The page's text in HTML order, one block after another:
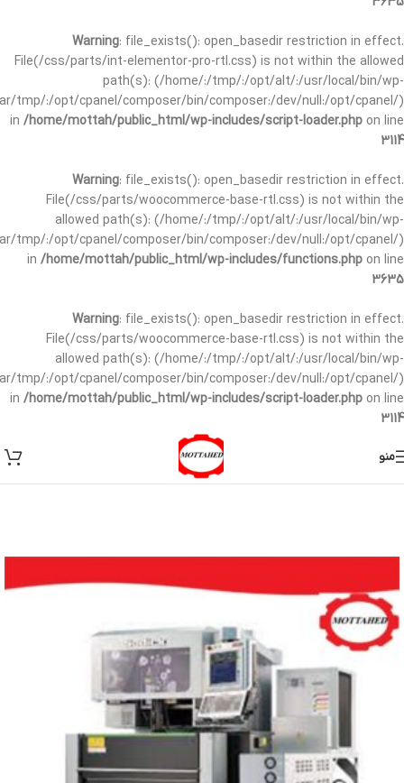
Warning: file_exists(): open_basedir restriction in effect.
File(/css/parts/int-elementor-pro-rtl.css) is not within the allowed
path(s): (/home/:/tmp/:/opt/alt/:/usr/local/bin/wp-
tmp/:/opt/cpanel/composer/bin/composer:/dev/null:/opt/cpanel/)
in /home/mottah/public_html/wp-includes/script-loader.php on line
3114
Warning: file_exists(): open_basedir restriction in effect.
File(/css/parts/woocommerce-base-rtl.css) is not within the
allowed path(s): (/home/:/tmp/:/opt/alt/:/usr/local/bin/wp-
tmp/:/opt/cpanel/composer/bin/composer:/dev/null:/opt/cpanel/)
in /home/mottah/public_html/wp-includes/functions.php on line
3635
Warning: file_exists(): open_basedir restriction in effect.
File(/css/parts/woocommerce-base-rtl.css) is not within the
allowed path(s): (/home/:/tmp/:/opt/alt/:/usr/local/bin/wp-
tmp/:/opt/cpanel/composer/bin/composer:/dev/null:/opt/cpanel/)
in /home/mottah/public_html/wp-includes/script-loader.php on line
3114
منو